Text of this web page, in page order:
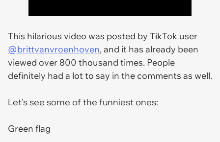
This hilarious video was posted by TikTok user
@brittvanvroenhoven, and it has already been
viewed over 800 thousand times. People
definitely had a lot to say in the comments as well.
Let's see some of the funniest ones:
Green flag